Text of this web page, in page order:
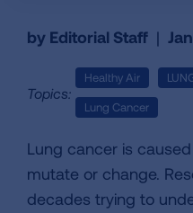
by Editorial Staff |
Topics:
Healthy Air
Lung Cancer
Lung cancer is
mutate or change.
decades trying to